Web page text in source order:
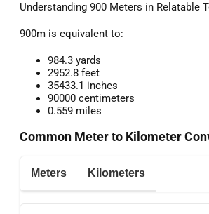
Understanding 900 Meters in Relatable
900m is equivalent to:
984.3 yards
2952.8 feet
35433.1 inches
90000 centimeters
0.559 miles
Common Meter to Kilometer
Meters Kilometers